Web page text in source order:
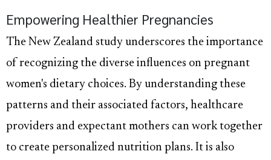
Empowering Healthier Pregnancies
The New Zealand study underscores the importance
of recognizing the diverse influences on pregnant
women's dietary choices. By understanding these
patterns and their associated factors, healthcare
providers and expectant mothers can work together
to create personalized nutrition plans. It is also